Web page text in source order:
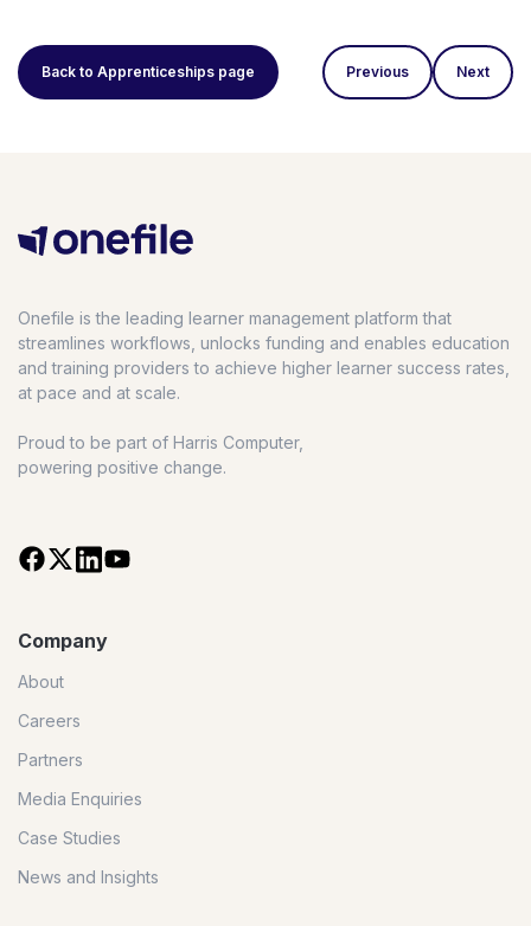
Back to Apprenticeships page Previous Next
Onefile is the leading learner management platform that
streamlines workflows, unlocks funding and enables education
and training providers to achieve higher learner success rates,
at pace and at scale.
Proud to be part of Harris Computer,
powering positive change.
Company
About
Careers
Partners
Media Enquiries
Case Studies
News and Insights